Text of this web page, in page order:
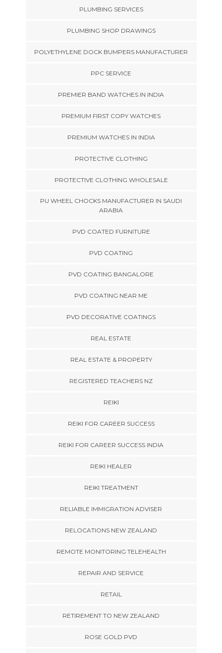
PLUMBING SERVICES
PLUMBING SHOP DRAWINGS
POLYETHYLENE DOCK BUMPERS MANUFACTURER
PPC SERVICE
PREMIER BAND WATCHES IN INDIA
PREMIUM FIRST COPY WATCHES
PREMIUM WATCHES IN INDIA
PROTECTIVE CLOTHING
PROTECTIVE CLOTHING WHOLESALE
PU WHEEL CHOCKS MANUFACTURER IN SAUDI
ARABIA
PVD COATED FURNITURE
PVD COATING
PVD COATING BANGALORE
PVD COATING NEAR ME
PVD DECORATIVE COATINGS
REAL ESTATE
REAL ESTATE & PROPERTY
REGISTERED TEACHERS NZ
REIKI
REIKI FOR CAREER SUCCESS
REIKI FOR CAREER SUCCESS INDIA
REIKI HEALER
REIKI TREATMENT
RELIABLE IMMIGRATION ADVISER
RELOCATIONS NEW ZEALAND
REMOTE MONITORING TELEHEALTH
REPAIR AND SERVICE
RETAIL
RETIREMENT TO NEW ZEALAND
ROSE GOLD PVD